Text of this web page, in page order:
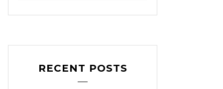
RECENT POSTS